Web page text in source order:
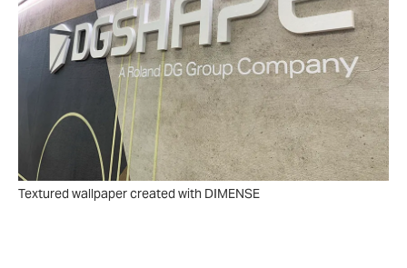
Textured wallpaper created with DIMENSE